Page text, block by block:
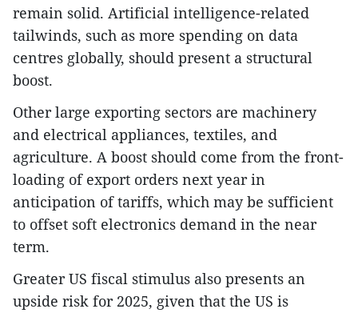
remain solid. Artificial intelligence-related
tailwinds, such as more spending on data
centres globally, should present a structural
boost.
Other large exporting sectors are machinery
and electrical appliances, textiles, and
agriculture. A boost should come from the front-
loading of export orders next year in
anticipation of tariffs, which may be sufficient
to offset soft electronics demand in the near
term.
Greater US fiscal stimulus also presents an
upside risk for 2025, given that the US is